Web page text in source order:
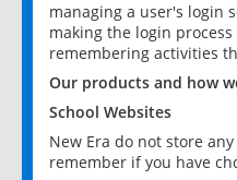
managing a user's login
making the login process
remembering activities
Our products and how
School Websites
New Era do not store
remember if you have